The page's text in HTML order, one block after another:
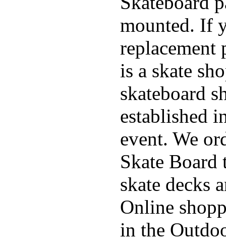
mounted. If
replacement
is a skate
skateboard
established
event. We
Skate
skate decks
Online
in the